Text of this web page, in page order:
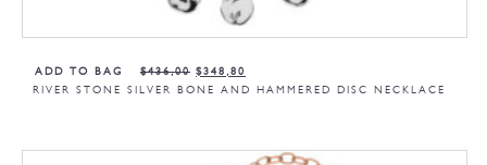
ADD TO BAG
RIVER STONE SILVER BONE AND HAMMERED DISC NECKLACE
$436,00 $348,80